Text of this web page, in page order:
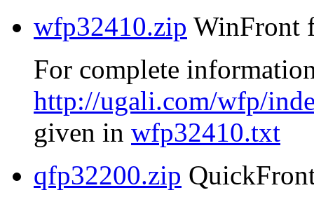
wfp32410.zip WinFront
For complete
http://ugali.com/wfp/
given in wfp32410.txt
qfp32200.zip